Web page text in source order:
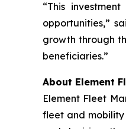
“This
opportunities,”
growth through
beneficiaries.”
About Element
Element Fleet
fleet and mobility